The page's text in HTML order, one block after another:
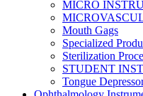
MICRO
Mouth Gags
Specialized
Sterilization
STUDENT
Tongue